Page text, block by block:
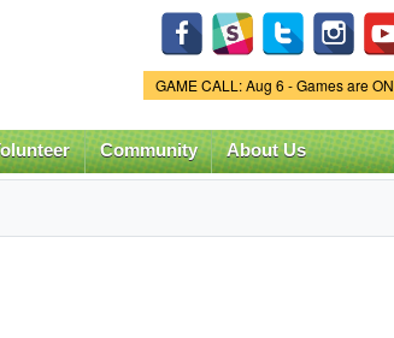
Game Status.
GAME CALL: Aug 6 - Games are ON
Community About Us